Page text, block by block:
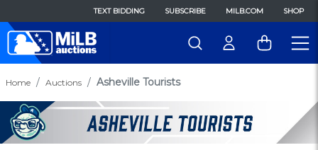
TEXT BIDDING SUBSCRIBE MILB.COM SHOP
Home Auctions Asheville Tourists